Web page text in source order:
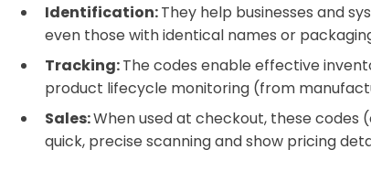
Identification:They help businesses and
even those with identical names or
Tracking:The codes enable effective
product lifecycle monitoring (from
Sales:When used at checkout, these
quick, precise scanning and show pricing